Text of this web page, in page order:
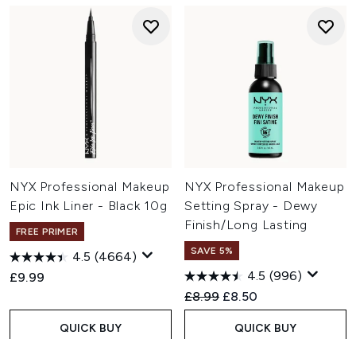
NYX Professional Makeup
Epic Ink Liner - Black 10g
FREE PRIMER
4.5 (4664)
£9.99
QUICK BUY
NYX Professional Makeup
Setting Spray - Dewy
Finish/Long Lasting
SAVE 5%
4.5 (996)
Recommended Retail Price:
£8.99 Current price:
£8.50
QUICK BUY